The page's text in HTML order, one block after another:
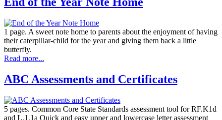
1 page. A sweet note home to parents about the enjoyment of having
their caterpillar-child for the year and giving them back a little
butterfly.
Read more...
ABC Assessments and Certificates
5 pages. Common Core State Standards assessment tool for RF.K1d
and L.1.1a Quick and easy upper and lowercase letter assessment